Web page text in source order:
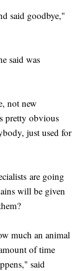
said goodbye,"
said was
not new
pretty obvious
just used for
are going
will be given
much an animal
of time
said